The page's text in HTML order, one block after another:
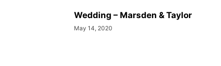
Wedding – Marsden & Taylor
May 14, 2020